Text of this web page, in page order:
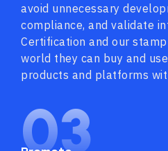
avoid unnecessary
compliance, and validate
Certification and our
world they can buy and
products and platforms
03